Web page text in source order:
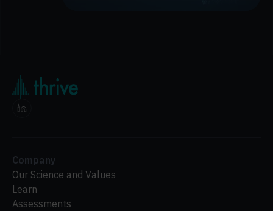
Company
Our Science and Values
Learn
Assessments